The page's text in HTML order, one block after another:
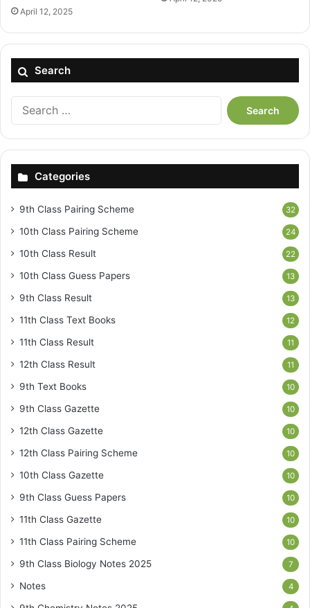
April 12, 2025
Search
Search
for:
Categories
9th Class Pairing Scheme 32
10th Class Pairing Scheme 24
10th Class Result 22
10th Class Guess Papers 13
9th Class Result 13
11th Class Text Books 12
11th Class Result 11
12th Class Result 11
9th Text Books 10
9th Class Gazette 10
12th Class Gazette 10
12th Class Pairing Scheme 10
10th Class Gazette 10
9th Class Guess Papers 10
11th Class Gazette 10
11th Class Pairing Scheme 10
9th Class Biology Notes 2025 7
Notes 4